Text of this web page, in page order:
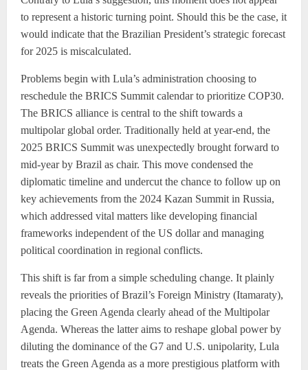
to represent a historic turning point. Should this be the case, it
would indicate that the Brazilian President’s strategic forecast
for 2025 is miscalculated.
Problems begin with Lula’s administration choosing to
reschedule the BRICS Summit calendar to prioritize COP30.
The BRICS alliance is central to the shift towards a
multipolar global order. Traditionally held at year-end, the
2025 BRICS Summit was unexpectedly brought forward to
mid-year by Brazil as chair. This move condensed the
diplomatic timeline and undercut the chance to follow up on
key achievements from the 2024 Kazan Summit in Russia,
which addressed vital matters like developing financial
frameworks independent of the US dollar and managing
political coordination in regional conflicts.
This shift is far from a simple scheduling change. It plainly
reveals the priorities of Brazil’s Foreign Ministry (Itamaraty),
placing the Green Agenda clearly ahead of the Multipolar
Agenda. Whereas the latter aims to reshape global power by
diluting the dominance of the G7 and U.S. unipolarity, Lula
treats the Green Agenda as a more prestigious platform with